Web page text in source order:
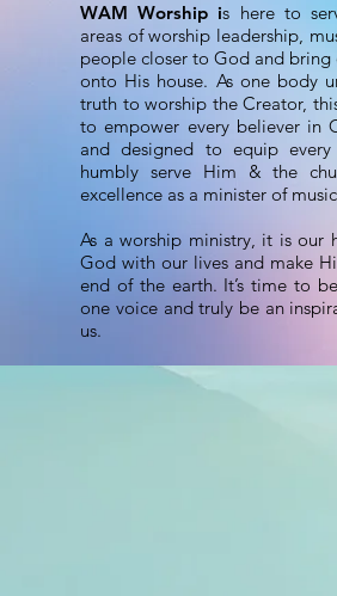
WAM Worship is here to
areas of worship leadership,
people closer to God and bring
onto His house. As one body
truth to worship the Creator,
to empower every believer in
and designed to equip
humbly serve Him & the
excellence as a minister of
As a worship ministry, it is our
God with our lives and make
end of the earth. It’s time to
one voice and truly be an
us.